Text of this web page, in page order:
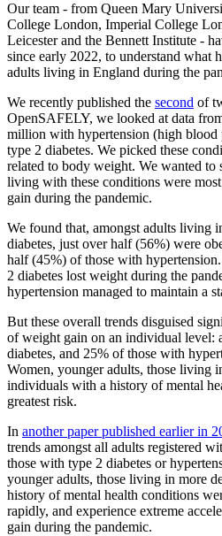
Our team - from Queen Mary
College London, Imperial College
Leicester and the Bennett Institute -
since early 2022, to understand what
adults living in England during the
We recently published the second of
OpenSAFELY, we looked at data
million with hypertension (high blood
type 2 diabetes. We picked these
related to body weight. We wanted to
living with these conditions were
gain during the pandemic.
We found that, amongst adults living
diabetes, just over half (56%) were
half (45%) of those with
2 diabetes lost weight during the
hypertension managed to maintain a
But these overall trends disguised
of weight gain on an individual level:
diabetes, and 25% of those with
Women, younger adults, those living
individuals with a history of mental
greatest risk.
In another paper published earlier in
trends amongst all adults registered
those with type 2 diabetes or
younger adults, those living in more
history of mental health conditions
rapidly, and experience extreme
gain during the pandemic.